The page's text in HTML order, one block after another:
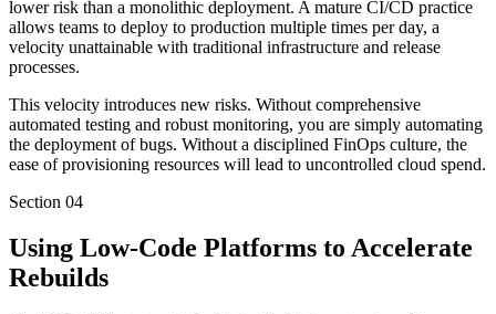
lower risk than a monolithic deployment. A mature CI/CD practice
allows teams to deploy to production multiple times per day, a
velocity unattainable with traditional infrastructure and release
processes.
This velocity introduces new risks. Without comprehensive
automated testing and robust monitoring, you are simply automating
the deployment of bugs. Without a disciplined FinOps culture, the
ease of provisioning resources will lead to uncontrolled cloud spend.
Section 04
Using Low-Code Platforms to Accelerate
Rebuilds